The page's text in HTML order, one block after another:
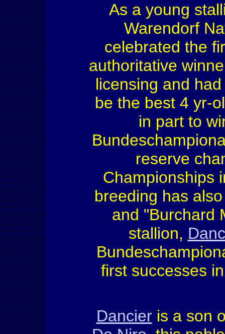
As a young
Warendorf
celebrated the
authoritative
licensing and
be the best 4 yr-
in part to
reserve
Championships
breeding has
and "Burchard
stallion,
first successes
Dancieris a son